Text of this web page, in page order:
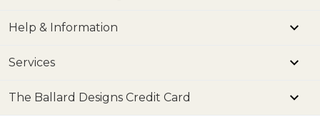
Help & Information
Services
The Ballard Designs Credit Card